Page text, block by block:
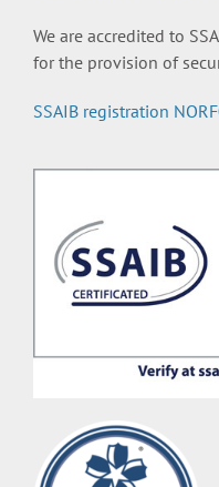
We are accredited to
for the provision of
SSAIB registration